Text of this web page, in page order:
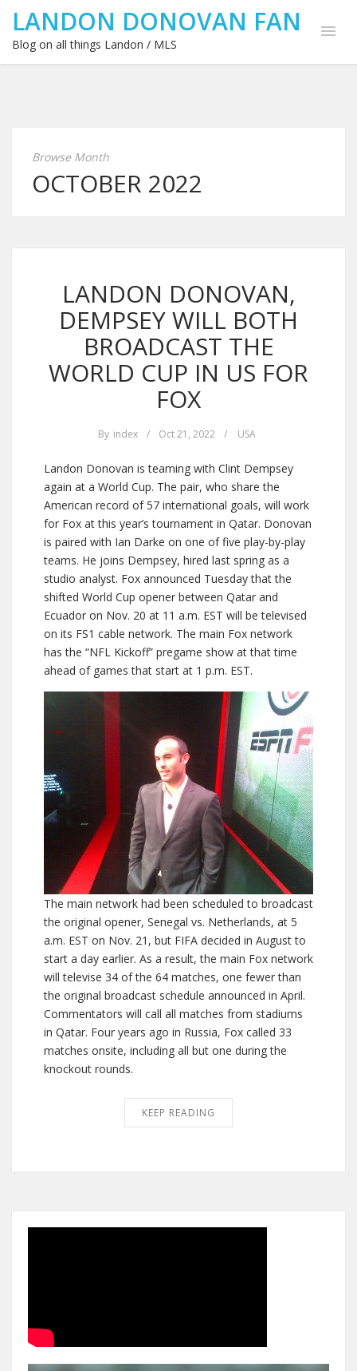
LANDON DONOVAN FAN
Blog on all things Landon / MLS
Browse Month
OCTOBER 2022
LANDON DONOVAN,
DEMPSEY WILL BOTH
BROADCAST THE
WORLD CUP IN US FOR
FOX
By index / Oct 21, 2022 / USA
Landon Donovan is teaming with Clint Dempsey
again at a World Cup. The pair, who share the
American record of 57 international goals, will work
for Fox at this year’s tournament in Qatar. Donovan
is paired with Ian Darke on one of five play-by-play
teams. He joins Dempsey, hired last spring as a
studio analyst. Fox announced Tuesday that the
shifted World Cup opener between Qatar and
Ecuador on Nov. 20 at 11 a.m. EST will be televised
on its FS1 cable network. The main Fox network
has the “NFL Kickoff” pregame show at that time
ahead of games that start at 1 p.m. EST.
The main network had been scheduled to broadcast
the original opener, Senegal vs. Netherlands, at 5
a.m. EST on Nov. 21, but FIFA decided in August to
start a day earlier. As a result, the main Fox network
will televise 34 of the 64 matches, one fewer than
the original broadcast schedule announced in April.
Commentators will call all matches from stadiums
in Qatar. Four years ago in Russia, Fox called 33
matches onsite, including all but one during the
knockout rounds.
KEEP READING